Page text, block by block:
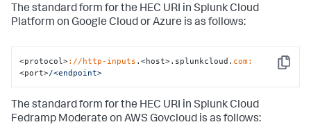
The standard form for the HEC URI in Splunk Cloud
Platform on Google Cloud or Azure is as follows:
Copy
<protocol>://http-inputs .<host>.splunkcloud. com:
<port>/<endpoint>
The standard form for the HEC URI in Splunk Cloud
Fedramp Moderate on AWS Govcloud is as follows: